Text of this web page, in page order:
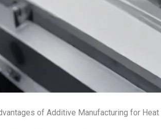
of Additive Manufacturing for Heat